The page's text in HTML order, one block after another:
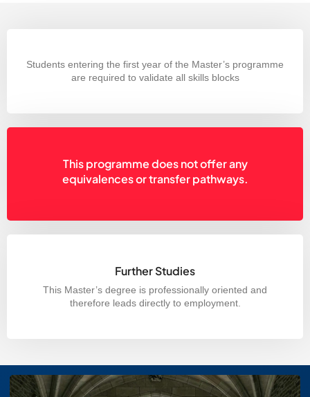
Students entering the first year of the Master’s programme
are required to validate all skills blocks
This programme does not offer any
equivalences or transfer pathways.
Further Studies
This Master’s degree is professionally oriented and
therefore leads directly to employment.